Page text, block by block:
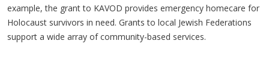
example, the grant to KAVOD provides emergency homecare for
Holocaust survivors in need. Grants to local Jewish Federations
support a wide array of community-based services.